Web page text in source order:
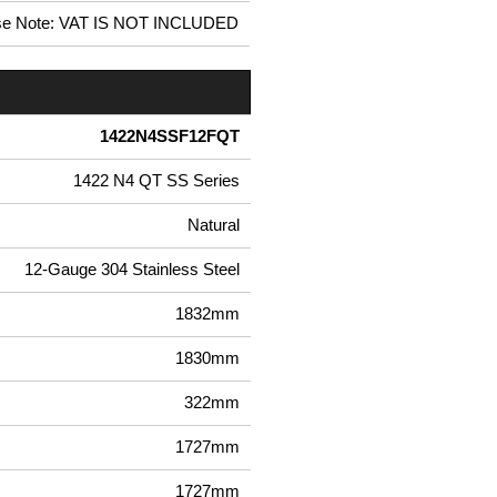
Note: VAT IS NOT INCLUDED
1422N4SSF12FQT
1422 N4 QT SS Series
Natural
12-Gauge 304 Stainless Steel
1832mm
1830mm
322mm
1727mm
1727mm